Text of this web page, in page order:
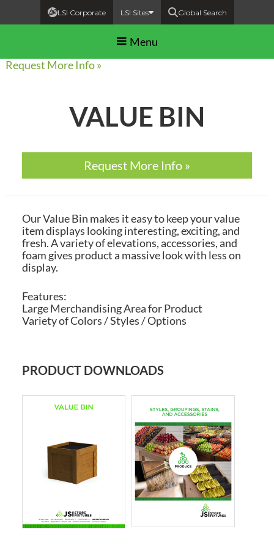
LSI Corporate LSI Sites Global Search
Menu
Request More Info »
VALUE BIN
Request More Info »
Our Value Bin makes it easy to keep your value
item displays looking interesting, exciting, and
fresh. A variety of elevations, accessories, and
foam gives product a massive look with less on
display.
Features:
Large Merchandising Area for Product
Variety of Colors / Styles / Options
PRODUCT DOWNLOADS